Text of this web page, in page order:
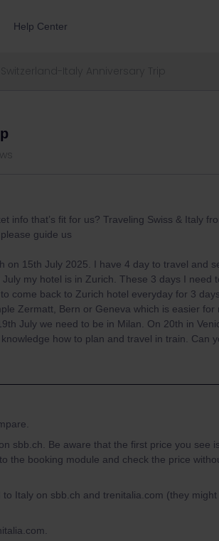
Help Center
info that’s fit for us? Traveling Swiss & Italy
guide us
on 15th July 2025. I have 4 day to travel and
my hotel is in Zurich. These 3 days I need
come back to Zurich hotel everyday for 3
Zermatt, Bern or Geneva which is easier for
July we need to be in Milan. On 20th in
how to plan and travel in train. Can
sbb.ch. Be aware that the first price you see
the booking module and check the price
Italy on sbb.ch and trenitalia.com (they might